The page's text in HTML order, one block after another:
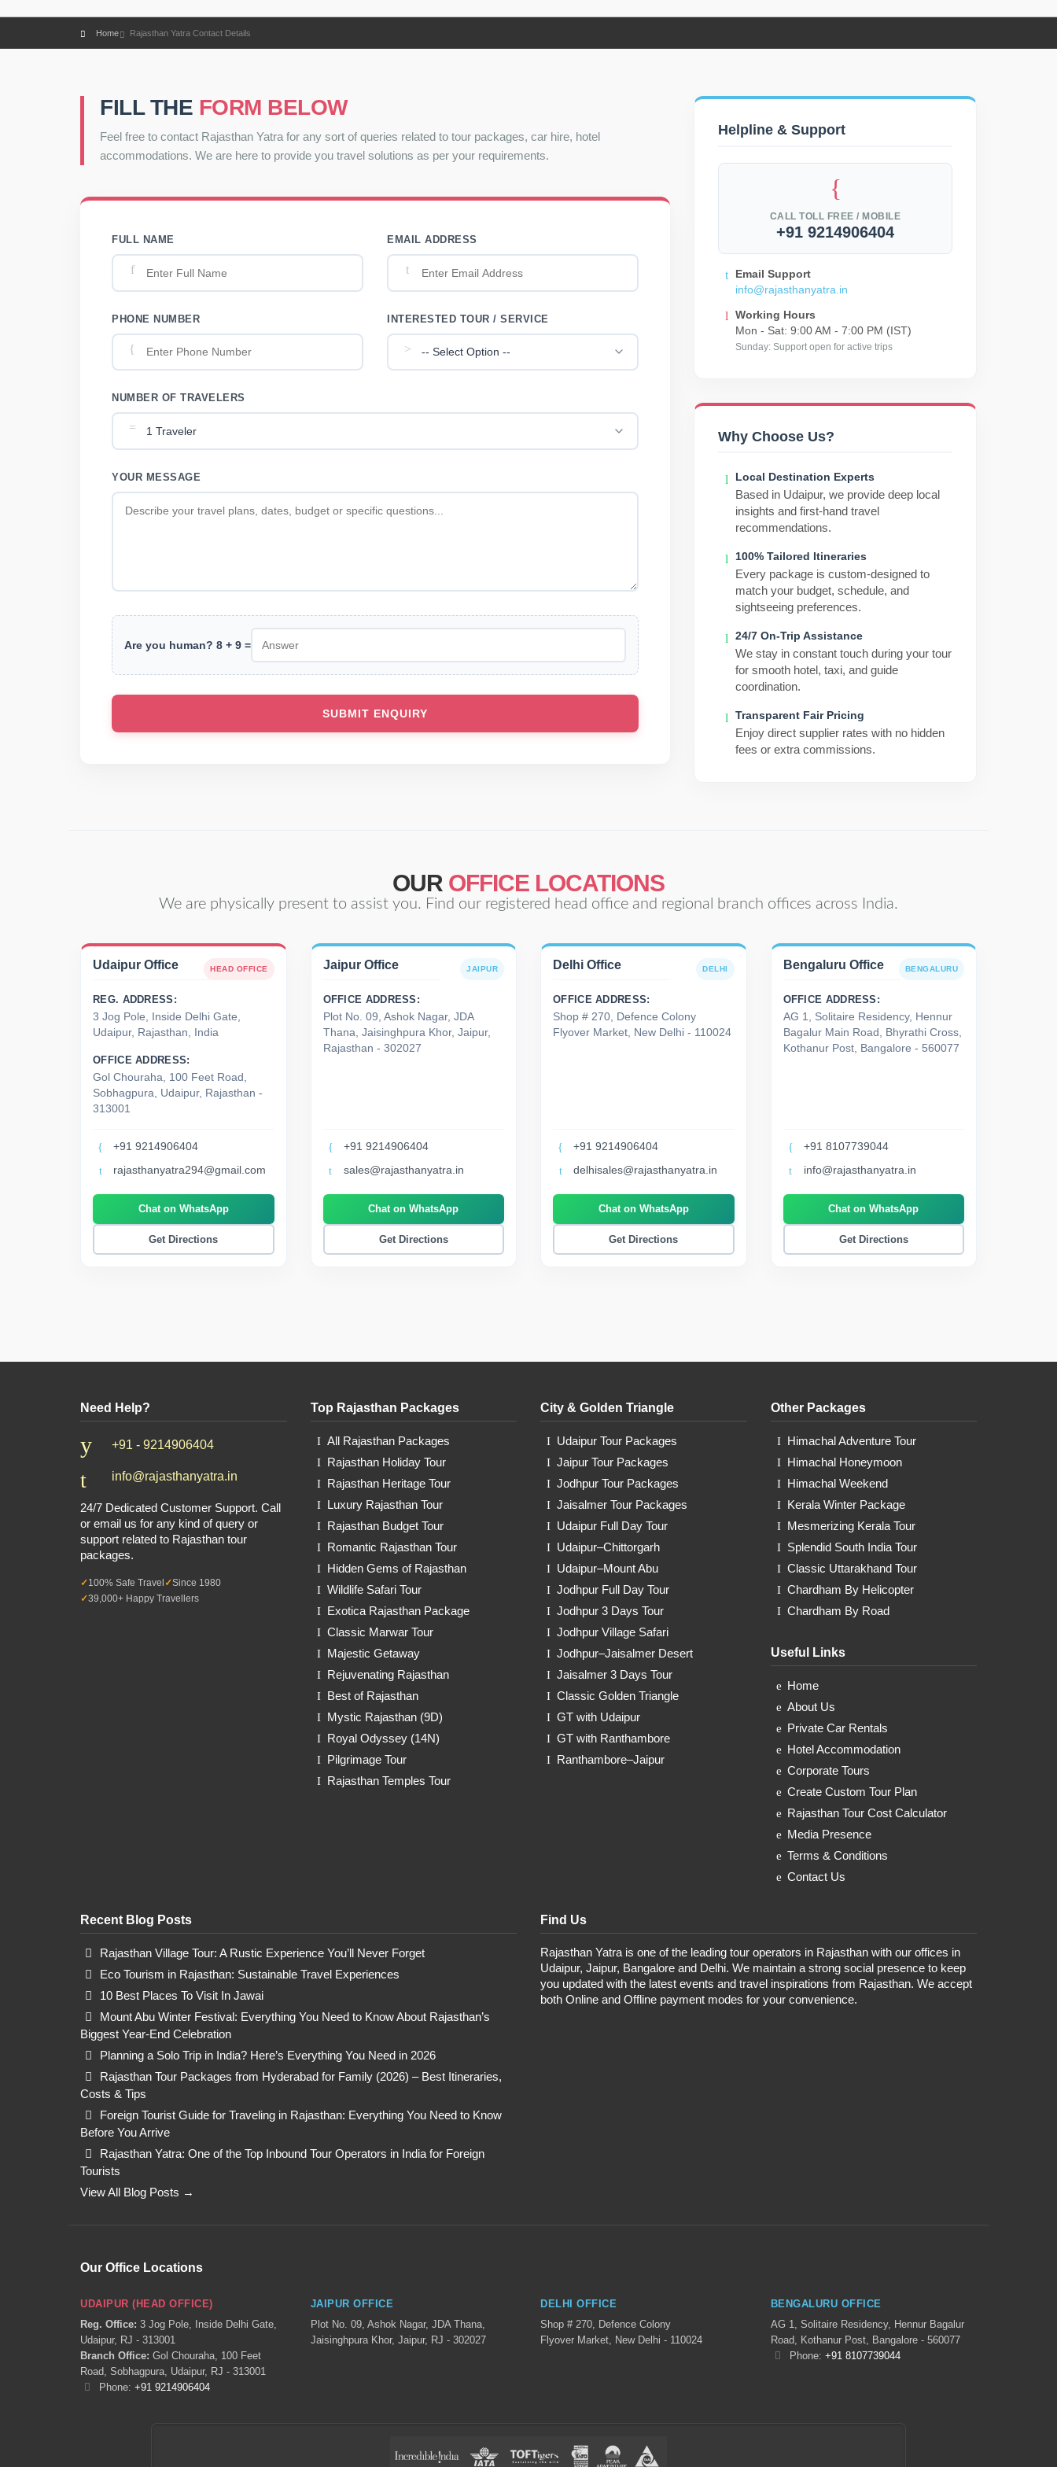
Home Rajasthan Yatra Contact Details
FILL THE FORM BELOW
Feel free to contact Rajasthan Yatra for any sort of queries related to tour packages, car hire, hotel
accommodations. We are here to provide you travel solutions as per your requirements.
FULL NAME EMAIL ADDRESS
PHONE NUMBER INTERESTED TOUR / SERVICE
NUMBER OF TRAVELERS
YOUR MESSAGE
Are you human? 8 + 9 =
Helpline & Support
CALL TOLL FREE / MOBILE
+91 9214906404
Email Support
info@rajasthanyatra.in
Working Hours
Mon - Sat: 9:00 AM - 7:00 PM (IST)
Sunday: Support open for active trips
Why Choose Us?
Local Destination Experts
Based in Udaipur, we provide deep local
insights and first-hand travel
recommendations.
100% Tailored Itineraries
Every package is custom-designed to
match your budget, schedule, and
sightseeing preferences.
24/7 On-Trip Assistance
We stay in constant touch during your tour
for smooth hotel, taxi, and guide
coordination.
Transparent Fair Pricing
Enjoy direct supplier rates with no hidden
fees or extra commissions.
OUR OFFICE LOCATIONS
We are physically present to assist you. Find our registered head office and regional branch offices across India.
HEAD OFFICE
Udaipur Office
REG. ADDRESS:
3 Jog Pole, Inside Delhi Gate,
Udaipur, Rajasthan, India
OFFICE ADDRESS:
Gol Chouraha, 100 Feet Road,
Sobhagpura, Udaipur, Rajasthan -
313001
+91 9214906404
rajasthanyatra294@gmail.com
Chat on WhatsApp
Get Directions
JAIPUR
Jaipur Office
OFFICE ADDRESS:
Plot No. 09, Ashok Nagar, JDA
Thana, Jaisinghpura Khor, Jaipur,
Rajasthan - 302027
+91 9214906404
sales@rajasthanyatra.in
Chat on WhatsApp
Get Directions
DELHI
Delhi Office
OFFICE ADDRESS:
Shop # 270, Defence Colony
Flyover Market, New Delhi - 110024
+91 9214906404
delhisales@rajasthanyatra.in
Chat on WhatsApp
Get Directions
BENGALURU
Bengaluru Office
OFFICE ADDRESS:
AG 1, Solitaire Residency, Hennur
Bagalur Main Road, Bhyrathi Cross,
Kothanur Post, Bangalore - 560077
+91 8107739044
info@rajasthanyatra.in
Chat on WhatsApp
Get Directions
Need Help?
+91 - 9214906404
info@rajasthanyatra.in
24/7 Dedicated Customer Support. Call
or email us for any kind of query or
support related to Rajasthan tour
packages.
100% Safe Travel
Since 1980
39,000+ Happy Travellers
Top Rajasthan Packages
All Rajasthan Packages
Rajasthan Holiday Tour
Rajasthan Heritage Tour
Luxury Rajasthan Tour
Rajasthan Budget Tour
Romantic Rajasthan Tour
Hidden Gems of Rajasthan
Wildlife Safari Tour
Exotica Rajasthan Package
Classic Marwar Tour
Majestic Getaway
Rejuvenating Rajasthan
Best of Rajasthan
Mystic Rajasthan (9D)
Royal Odyssey (14N)
Pilgrimage Tour
Rajasthan Temples Tour
City & Golden Triangle
Udaipur Tour Packages
Jaipur Tour Packages
Jodhpur Tour Packages
Jaisalmer Tour Packages
Udaipur Full Day Tour
Udaipur–Chittorgarh
Udaipur–Mount Abu
Jodhpur Full Day Tour
Jodhpur 3 Days Tour
Jodhpur Village Safari
Jodhpur–Jaisalmer Desert
Jaisalmer 3 Days Tour
Classic Golden Triangle
GT with Udaipur
GT with Ranthambore
Ranthambore–Jaipur
Other Packages
Himachal Adventure Tour
Himachal Honeymoon
Himachal Weekend
Kerala Winter Package
Mesmerizing Kerala Tour
Splendid South India Tour
Classic Uttarakhand Tour
Chardham By Helicopter
Chardham By Road
Useful Links
Home
About Us
Private Car Rentals
Hotel Accommodation
Corporate Tours
Create Custom Tour Plan
Rajasthan Tour Cost Calculator
Media Presence
Terms & Conditions
Contact Us
Recent Blog Posts
Rajasthan Village Tour: A Rustic Experience You’ll Never Forget
Eco Tourism in Rajasthan: Sustainable Travel Experiences
10 Best Places To Visit In Jawai
Mount Abu Winter Festival: Everything You Need to Know About Rajasthan’s
Biggest Year-End Celebration
Planning a Solo Trip in India? Here’s Everything You Need in 2026
Rajasthan Tour Packages from Hyderabad for Family (2026) – Best Itineraries,
Costs & Tips
Foreign Tourist Guide for Traveling in Rajasthan: Everything You Need to Know
Before You Arrive
Rajasthan Yatra: One of the Top Inbound Tour Operators in India for Foreign
Tourists
View All Blog Posts →
Find Us
Rajasthan Yatra is one of the leading tour operators in Rajasthan with our offices in
Udaipur, Jaipur, Bangalore and Delhi. We maintain a strong social presence to keep
you updated with the latest events and travel inspirations from Rajasthan. We accept
both Online and Offline payment modes for your convenience.
Our Office Locations
UDAIPUR (HEAD OFFICE)
Reg. Office: 3 Jog Pole, Inside Delhi Gate,
Udaipur, RJ - 313001
Branch Office: Gol Chouraha, 100 Feet
Road, Sobhagpura, Udaipur, RJ - 313001
Phone:+91 9214906404
JAIPUR OFFICE
Plot No. 09, Ashok Nagar, JDA Thana,
Jaisinghpura Khor, Jaipur, RJ - 302027
DELHI OFFICE
Shop # 270, Defence Colony
Flyover Market, New Delhi - 110024
BENGALURU OFFICE
AG 1, Solitaire Residency, Hennur Bagalur
Road, Kothanur Post, Bangalore - 560077
Phone: +91 8107739044